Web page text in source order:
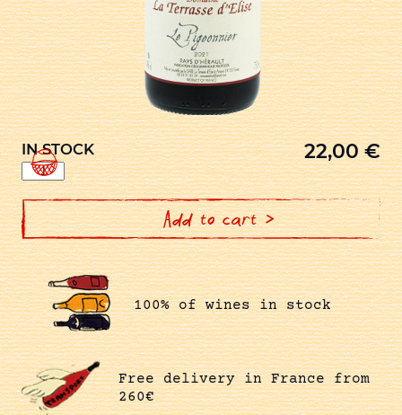
IN STOCK 22,00€
LE
PIGEONNIER
quantity
Add to cart >
100% of wines in stock
Free delivery in France from
260€